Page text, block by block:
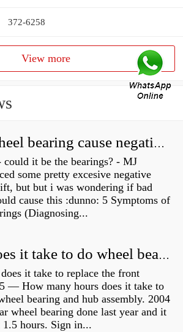
372-6258
View more
Can a bad wheel bearing cause negative camber?
could it be the bearings? - MJ
some pretty excesive negative
but but i was wondering if bad
cause this :dunno: 5 Symptoms of
(Diagnosing...
How long does it take to do wheel bearings?
it take to replace the front
— How many hours does it take to
bearing and hub assembly. 2004
wheel bearing done last year and it
1.5 hours. Sign in...